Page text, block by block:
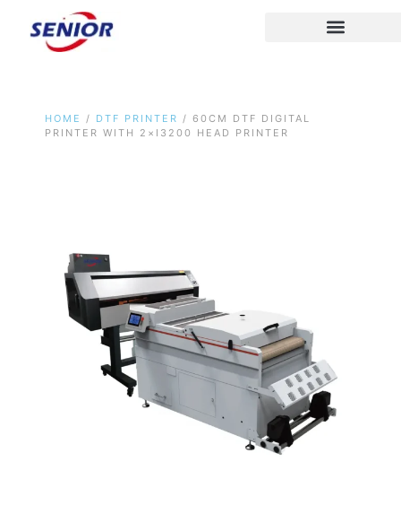
HOME / DTF PRINTER / 60CM DTF DIGITAL
PRINTER WITH 2×I3200 HEAD PRINTER